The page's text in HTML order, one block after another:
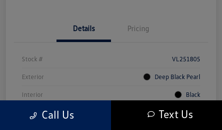
Details Pricing
Stock # VL251805
Exterior Deep Black Pearl
Interior Black
Mileage 5,231 Miles
Call Us Text Us